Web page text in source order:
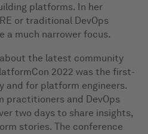
platforms. In her
or traditional DevOps
a much narrower focus.
the latest community
2022 was the first-
and for platform engineers.
practitioners and DevOps
two days to share insights,
stories. The conference